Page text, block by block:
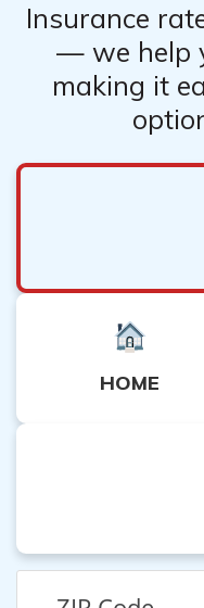
Insurance
— we help
making it
HOME